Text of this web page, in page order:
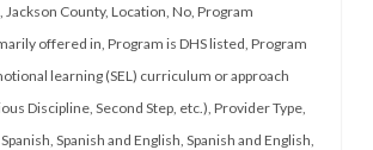
Jackson County, Location No, Program
offered in Program is DHS listed Program
learning (SEL) curriculum or approach
Discipline, Second Step, etc.) Provider Type,
Spanish Spanish and English Spanish and English